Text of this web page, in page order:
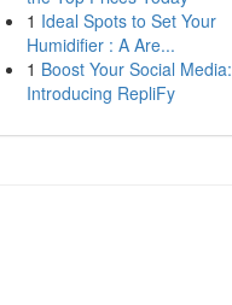
1 Ideal Spots to Set Your
Humidifier : A Are...
1 Boost Your Social Media:
Introducing RepliFy